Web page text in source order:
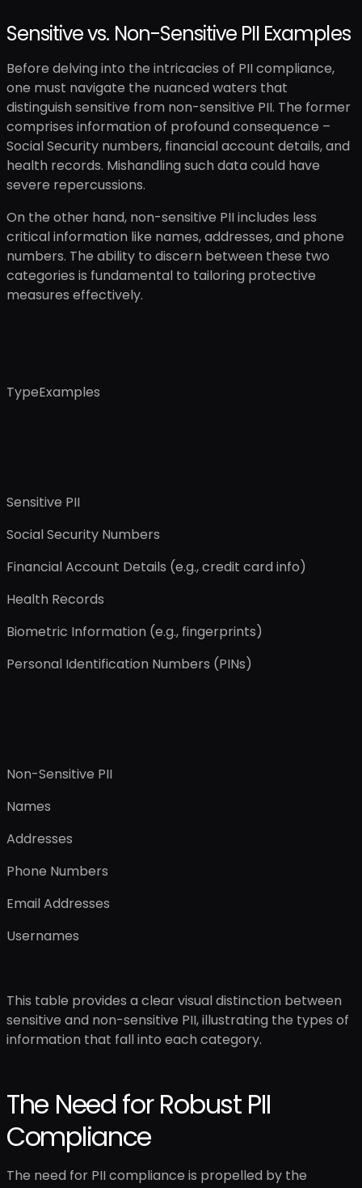
Sensitive vs. Non-Sensitive PII Examples
Before delving into the intricacies of PII compliance,
one must navigate the nuanced waters that
distinguish sensitive from non-sensitive PII. The former
comprises information of profound consequence –
Social Security numbers, financial account details, and
health records. Mishandling such data could have
severe repercussions.
On the other hand, non-sensitive PII includes less
critical information like names, addresses, and phone
numbers. The ability to discern between these two
categories is fundamental to tailoring protective
measures effectively.
TypeExamples
Sensitive PII
Social Security Numbers
Financial Account Details (e.g., credit card info)
Health Records
Biometric Information (e.g., fingerprints)
Personal Identification Numbers (PINs)
Non-Sensitive PII
Names
Addresses
Phone Numbers
Email Addresses
Usernames
This table provides a clear visual distinction between
sensitive and non-sensitive PII, illustrating the types of
information that fall into each category.
The Need for Robust PII
Compliance
The need for PII compliance is propelled by the